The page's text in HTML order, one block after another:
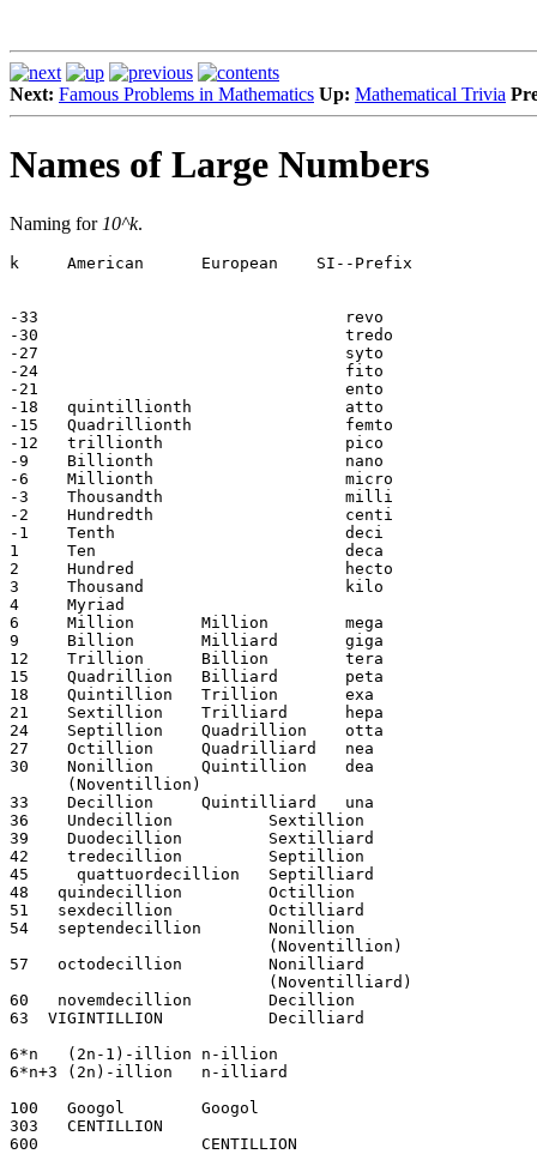
Next: Famous Problems in Mathematics Up: Mathematical Trivia
Names of Large Numbers
Naming for 10^k.
k     American      European    SI--Prefix
-33                                revo
-30                                tredo
-27                                syto
-24                                fito
-21                                ento
-18   quintillionth                atto
-15   Quadrillionth                femto
-12   trillionth                   pico
-9    Billionth                    nano
-6    Millionth                    micro
-3    Thousandth                   milli
-2    Hundredth                    centi
-1    Tenth                        deci
1     Ten                          deca
2     Hundred                      hecto
3     Thousand                     kilo
4     Myriad
6     Million       Million        mega
9     Billion       Milliard       giga
12    Trillion      Billion        tera
15    Quadrillion   Billiard       peta
18    Quintillion   Trillion       exa
21    Sextillion    Trilliard      hepa
24    Septillion    Quadrillion    otta
27    Octillion     Quadrilliard   nea
30    Nonillion     Quintillion    dea
      (Noventillion)
33    Decillion     Quintilliard   una
36    Undecillion          Sextillion
39    Duodecillion         Sextilliard
42    tredecillion         Septillion
45     quattuordecillion   Septilliard
48   quindecillion         Octillion
51   sexdecillion          Octilliard
54   septendecillion       Nonillion
                           (Noventillion)
57   octodecillion         Nonilliard
                           (Noventilliard)
60   novemdecillion        Decillion
63  VIGINTILLION           Decilliard
6*n   (2n-1)-illion n-illion
6*n+3 (2n)-illion   n-illiard
100   Googol        Googol
303   CENTILLION
600                 CENTILLION